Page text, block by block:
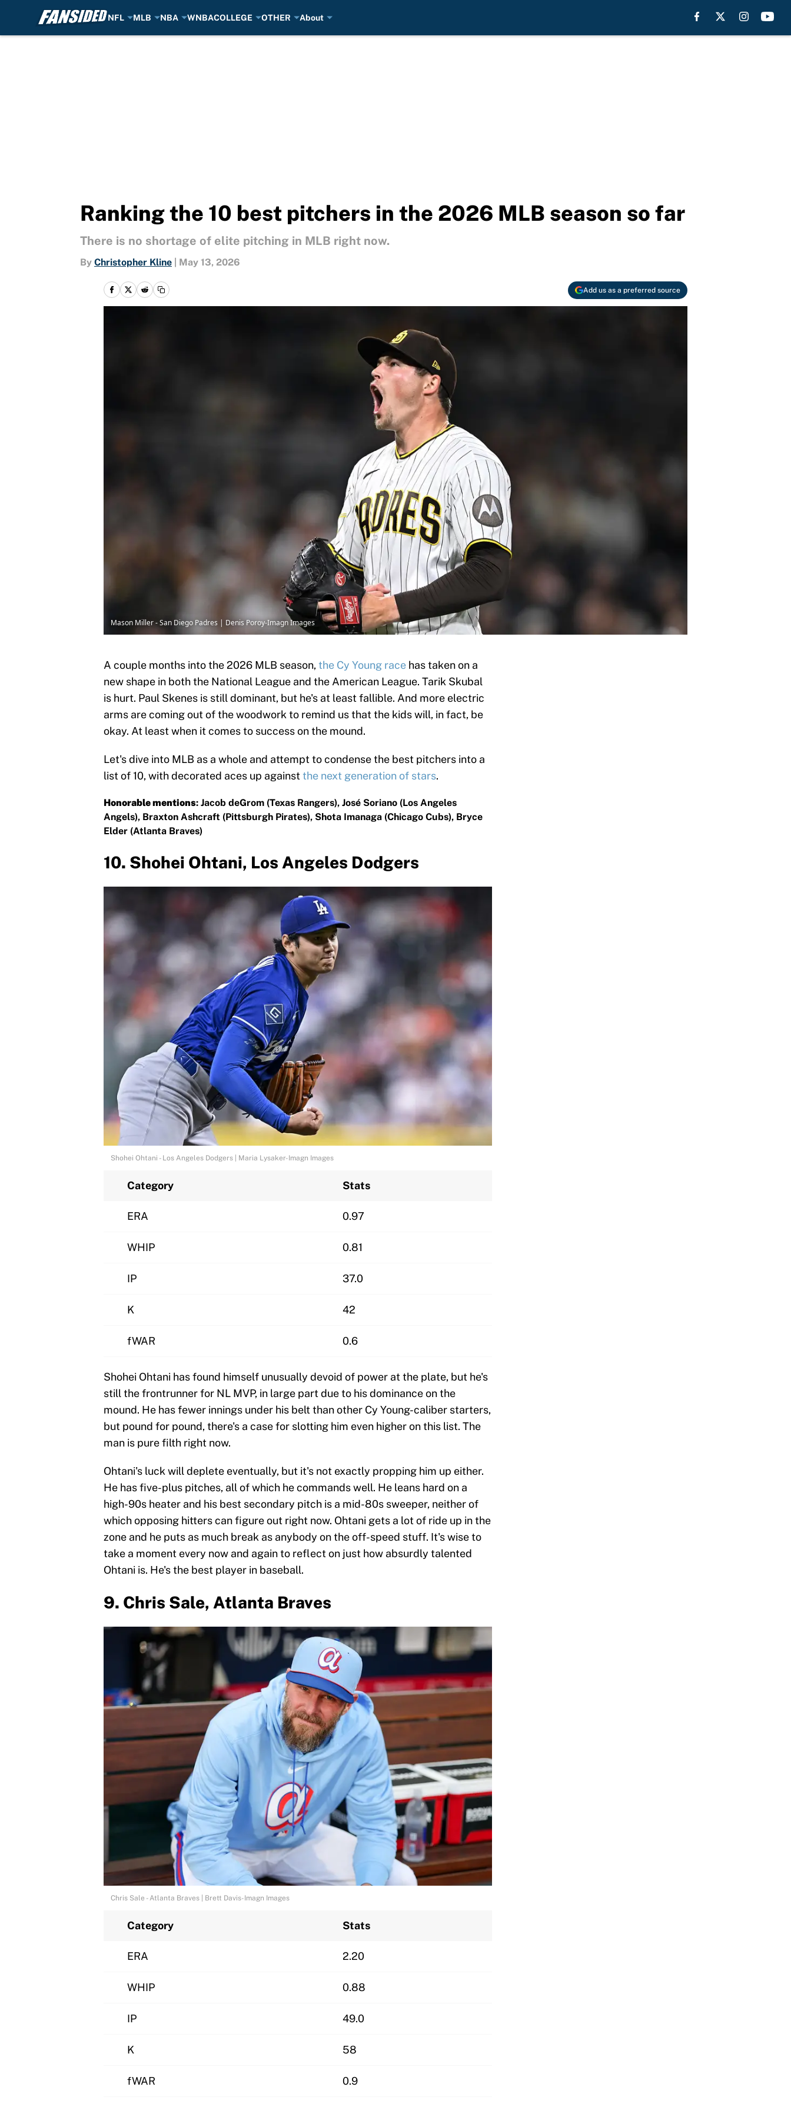
NFL MLB NBA WNBACOLLEGE OTHER About
Ranking the 10 best pitchers in the 2026 MLB season so far
There is no shortage of elite pitching in MLB right now.
By Christopher Kline May 13, 2026
Add us as a preferred source
Mason Miller - San Diego Padres | Denis Poroy-Imagn Images
A couple months into the 2026 MLB season,the Cy Young race has taken on a
new shape in both the National League and the American League. Tarik Skubal
is hurt. Paul Skenes is still dominant, but he's at least fallible. And more electric
arms are coming out of the woodwork to remind us that the kids will, in fact, be
okay. At least when it comes to success on the mound.
Let's dive into MLB as a whole and attempt to condense the best pitchers into a
list of 10, with decorated aces up againstthe next generation of stars.
Honorable mentions: Jacob deGrom (Texas Rangers), José Soriano (Los Angeles
Angels), Braxton Ashcraft (Pittsburgh Pirates), Shota Imanaga (Chicago Cubs), Bryce
Elder (Atlanta Braves)
10. Shohei Ohtani, Los Angeles Dodgers
Shohei Ohtani - Los Angeles Dodgers | Maria Lysaker-Imagn Images
Category Stats
ERA 0.97
WHIP 0.81
IP 37.0
K 42
fWAR 0.6
Shohei Ohtani has found himself unusually devoid of power at the plate, but he's
still the frontrunner for NL MVP, in large part due to his dominance on the
mound. He has fewer innings under his belt than other Cy Young-caliber starters,
but pound for pound, there's a case for slotting him even higher on this list. The
man is pure filth right now.
Ohtani's luck will deplete eventually, but it's not exactly propping him up either.
He has five-plus pitches, all of which he commands well. He leans hard on a
high-90s heater and his best secondary pitch is a mid-80s sweeper, neither of
which opposing hitters can figure out right now. Ohtani gets a lot of ride up in the
zone and he puts as much break as anybody on the off-speed stuff. It's wise to
take a moment every now and again to reflect on just how absurdly talented
Ohtani is. He's the best player in baseball.
9. Chris Sale, Atlanta Braves
Chris Sale - Atlanta Braves | Brett Davis-Imagn Images
Category Stats
ERA 2.20
WHIP 0.88
IP 49.0
K 58
fWAR 0.9